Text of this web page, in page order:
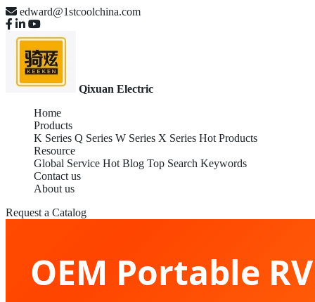
edward@1stcoolchina.com
Qixuan Electric
Home
Products
K Series Q Series W Series X Series Hot Products
Resource
Global Service Hot Blog Top Search Keywords
Contact us
About us
Request a Catalog
OEM Portable RV